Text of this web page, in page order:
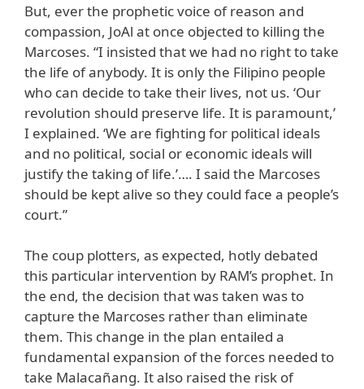
But, ever the prophetic voice of reason and
compassion, JoAl at once objected to killing the
Marcoses. “I insisted that we had no right to take
the life of anybody. It is only the Filipino people
who can decide to take their lives, not us. ‘Our
revolution should preserve life. It is paramount,’
I explained. ‘We are fighting for political ideals
and no political, social or economic ideals will
justify the taking of life.’…. I said the Marcoses
should be kept alive so they could face a people’s
court.”
The coup plotters, as expected, hotly debated
this particular intervention by RAM’s prophet. In
the end, the decision that was taken was to
capture the Marcoses rather than eliminate
them. This change in the plan entailed a
fundamental expansion of the forces needed to
take Malacañang. It also raised the risk of